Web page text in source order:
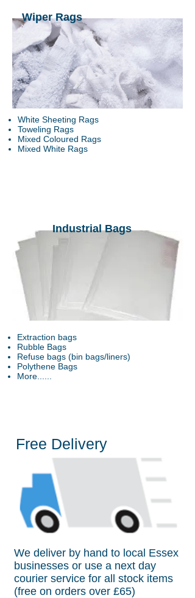
Wiper Rags
Industrial Bags
Free Delivery
Extraction bags
Rubble Bags
Refuse bags (bin bags/liners)
Polythene Bags
More......
We deliver by hand to local Essex
businesses or use a next day
courier service for all stock items
(free on orders over £65)
White Sheeting Rags
Toweling Rags
Mixed Coloured Rags
Mixed White Rags